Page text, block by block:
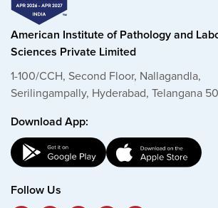
American Institute of Pathology and
Sciences Private Limited
1-100/CCH, Second Floor, Nallagandla,
Serilingampally, Hyderabad, Telangana
Download App:
Follow Us